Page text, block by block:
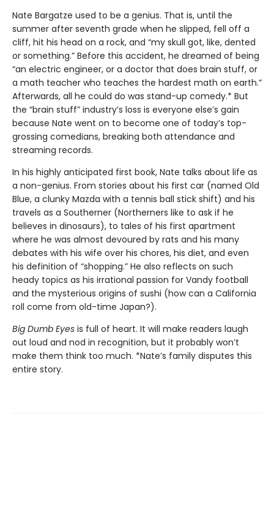
Nate Bargatze used to be a genius. That is, until the
summer after seventh grade when he slipped, fell off a
cliff, hit his head on a rock, and “my skull got, like, dented
or something.” Before this accident, he dreamed of being
“an electric engineer, or a doctor that does brain stuff, or
a math teacher who teaches the hardest math on earth.”
Afterwards, all he could do was stand-up comedy.* But
the “brain stuff” industry’s loss is everyone else’s gain
because Nate went on to become one of today’s top-
grossing comedians, breaking both attendance and
streaming records.
In his highly anticipated first book, Nate talks about life as
a non-genius. From stories about his first car (named Old
Blue, a clunky Mazda with a tennis ball stick shift) and his
travels as a Southerner (Northerners like to ask if he
believes in dinosaurs), to tales of his first apartment
where he was almost devoured by rats and his many
debates with his wife over his chores, his diet, and even
his definition of “shopping.” He also reflects on such
heady topics as his irrational passion for Vandy football
and the mysterious origins of sushi (how can a California
roll come from old-time Japan?).
Big Dumb Eyes is full of heart. It will make readers laugh
out loud and nod in recognition, but it probably won’t
make them think too much. *Nate’s family disputes this
entire story.